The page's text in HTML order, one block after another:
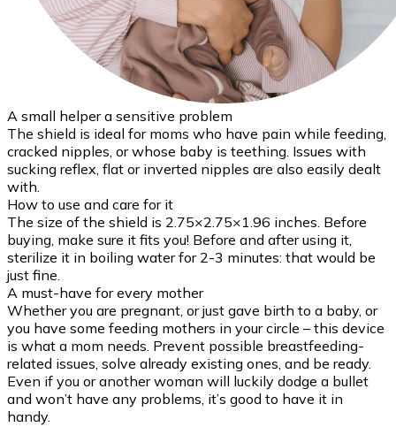
A small helper a sensitive problem
The shield is ideal for moms who have pain while feeding,
cracked nipples, or whose baby is teething. Issues with
sucking reflex, flat or inverted nipples are also easily dealt
with.
How to use and care for it
The size of the shield is 2.75×2.75×1.96 inches. Before
buying, make sure it fits you! Before and after using it,
sterilize it in boiling water for 2-3 minutes: that would be
just fine.
A must-have for every mother
Whether you are pregnant, or just gave birth to a baby, or
you have some feeding mothers in your circle – this device
is what a mom needs. Prevent possible breastfeeding-
related issues, solve already existing ones, and be ready.
Even if you or another woman will luckily dodge a bullet
and won’t have any problems, it’s good to have it in
handy.